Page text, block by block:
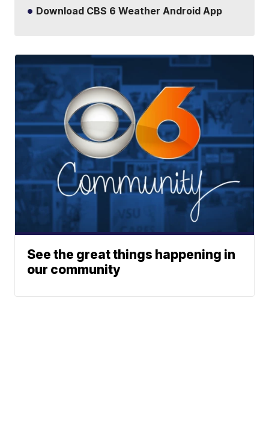
Download CBS 6 Weather Android App
See the great things happening in
our community